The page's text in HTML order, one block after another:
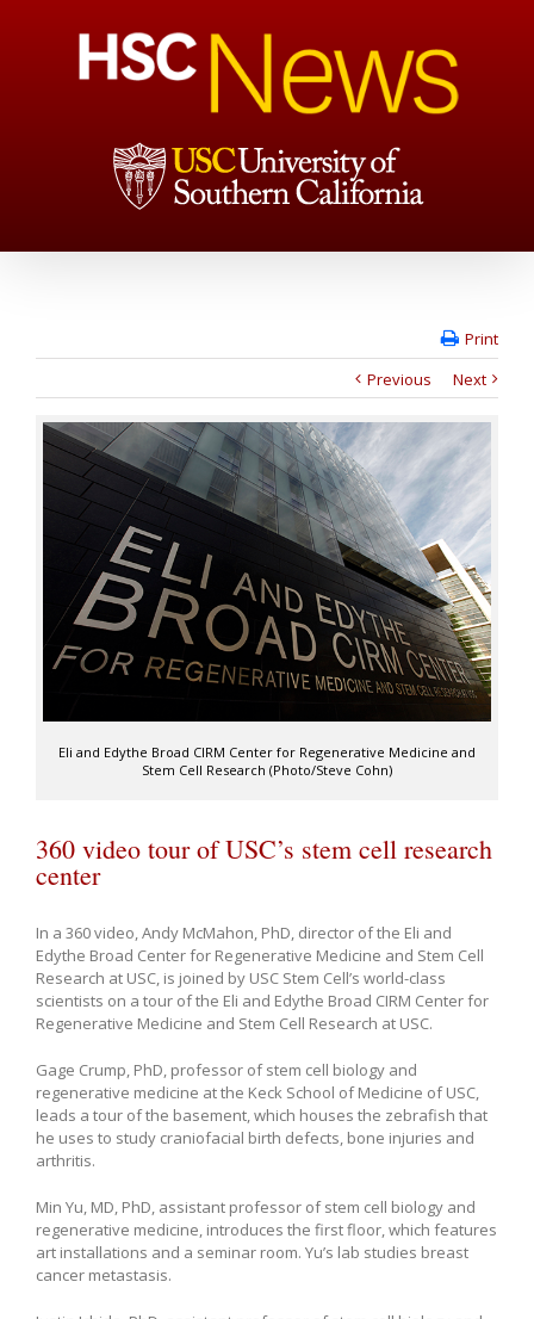
Print
Previous
Next
Eli and Edythe Broad CIRM Center for Regenerative Medicine and
Stem Cell Research (Photo/Steve Cohn)
360 video tour of USC’s stem cell research
center
In a 360 video, Andy McMahon, PhD, director of the Eli and
Edythe Broad Center for Regenerative Medicine and Stem Cell
Research at USC, is joined by USC Stem Cell’s world-class
scientists on a tour of the Eli and Edythe Broad CIRM Center for
Regenerative Medicine and Stem Cell Research at USC.
Gage Crump, PhD, professor of stem cell biology and
regenerative medicine at the Keck School of Medicine of USC,
leads a tour of the basement, which houses the zebrafish that
he uses to study craniofacial birth defects, bone injuries and
arthritis.
Min Yu, MD, PhD, assistant professor of stem cell biology and
regenerative medicine, introduces the first floor, which features
art installations and a seminar room. Yu’s lab studies breast
cancer metastasis.